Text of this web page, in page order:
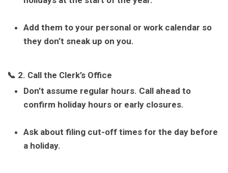
Add them to your personal or work calendar so
they don’t sneak up on you.
📞 2. Call the Clerk’s Office
Don’t assume regular hours. Call ahead to
confirm holiday hours or early closures.
Ask about filing cut-off times for the day before
a holiday.